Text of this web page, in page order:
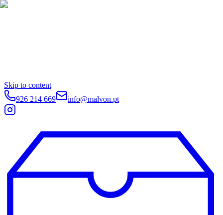
Skip to content
926 214 669
info@malvon.pt